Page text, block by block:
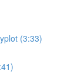
(3:33)